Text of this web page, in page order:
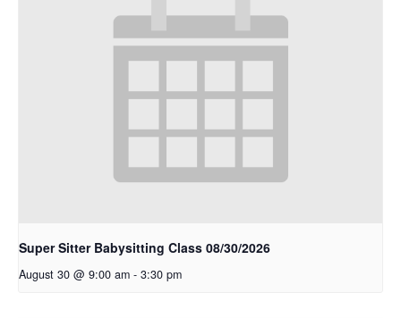
Super Sitter Babysitting Class 08/30/2026
August 30 @ 9:00 am - 3:30 pm